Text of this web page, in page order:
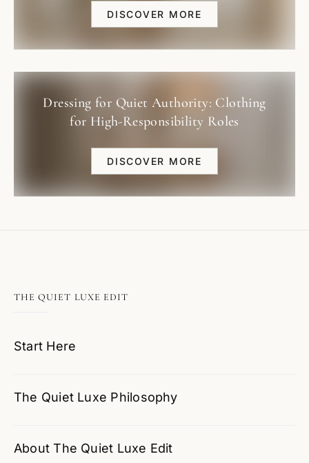
DISCOVER MORE
Dressing for Quiet Authority: Clothing
for High-Responsibility Roles
DISCOVER MORE
THE QUIET LUXE EDIT
Start Here
The Quiet Luxe Philosophy
About The Quiet Luxe Edit